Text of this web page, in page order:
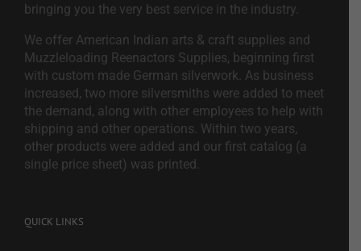
bringing you the very best service in the industry.
We offer American Indian arts & craft supplies and
Muzzleloading Reenactors Supplies, beginning first
with custom made German silverwork. As business
increased, two more silversmiths were added to meet
the demand, along with other employees to help with
shipping and other operations. Within two years,
other products were added and our first catalog (a
single price sheet) was printed.
QUICK LINKS